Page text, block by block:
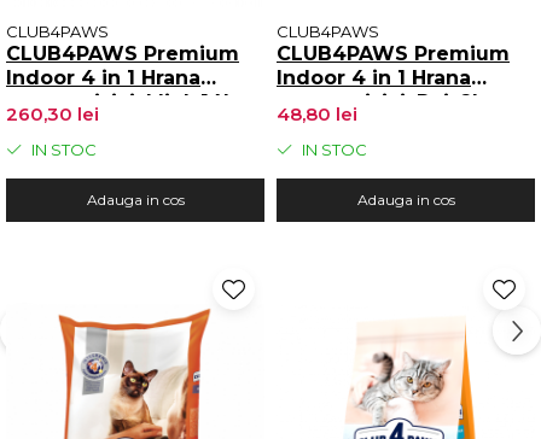
CLUB4PAWS
CLUB4PAWS Premium
Indoor 4 in 1 Hrana
uscata pisici, Miel, 14kg
260,30 lei
IN STOC
Adauga in cos
CLUB4PAWS
CLUB4PAWS Premium
Indoor 4 in 1 Hrana
uscata pisici, Pui, 2kg
48,80 lei
IN STOC
Adauga in cos